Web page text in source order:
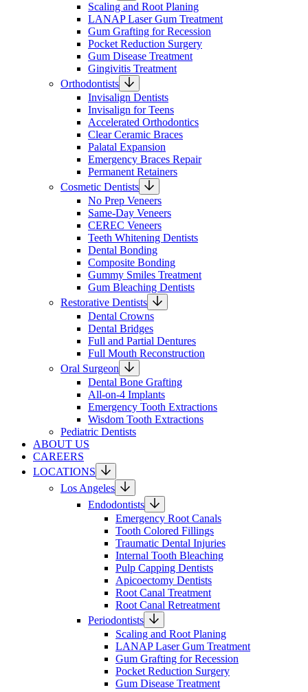
Scaling and Root Planing
LANAP Laser Gum Treatment
Gum Grafting for Recession
Pocket Reduction Surgery
Gum Disease Treatment
Gingivitis Treatment
Orthodontists
Invisalign Dentists
Invisalign for Teens
Accelerated Orthodontics
Clear Ceramic Braces
Palatal Expansion
Emergency Braces Repair
Permanent Retainers
Cosmetic Dentists
No Prep Veneers
Same-Day Veneers
CEREC Veneers
Teeth Whitening Dentists
Dental Bonding
Composite Bonding
Gummy Smiles Treatment
Gum Bleaching Dentists
Restorative Dentists
Dental Crowns
Dental Bridges
Full and Partial Dentures
Full Mouth Reconstruction
Oral Surgeon
Dental Bone Grafting
All-on-4 Implants
Emergency Tooth Extractions
Wisdom Tooth Extractions
Pediatric Dentists
ABOUT US
CAREERS
LOCATIONS
Los Angeles
Endodontists
Emergency Root Canals
Tooth Colored Fillings
Traumatic Dental Injuries
Internal Tooth Bleaching
Pulp Capping Dentists
Apicoectomy Dentists
Root Canal Treatment
Root Canal Retreatment
Periodontists
Scaling and Root Planing
LANAP Laser Gum Treatment
Gum Grafting for Recession
Pocket Reduction Surgery
Gum Disease Treatment